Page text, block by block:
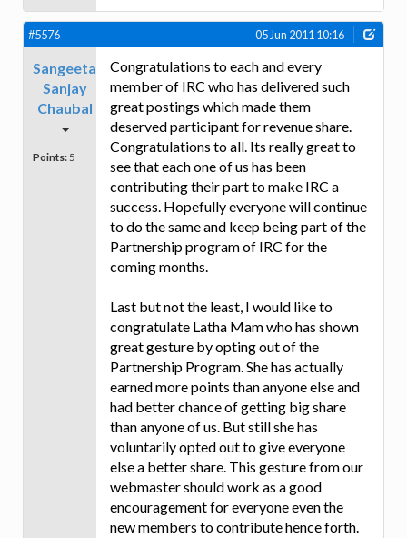
#5576 05 Jun 2011 10:16
Sangeeta
Sanjay
Chaubal
Points: 5
Congratulations to each and every
member of IRC who has delivered such
great postings which made them
deserved participant for revenue share.
Congratulations to all. Its really great to
see that each one of us has been
contributing their part to make IRC a
success. Hopefully everyone will continue
to do the same and keep being part of the
Partnership program of IRC for the
coming months.
Last but not the least, I would like to
congratulate Latha Mam who has shown
great gesture by opting out of the
Partnership Program. She has actually
earned more points than anyone else and
had better chance of getting big share
than anyone of us. But still she has
voluntarily opted out to give everyone
else a better share. This gesture from our
webmaster should work as a good
encouragement for everyone even the
new members to contribute hence forth.